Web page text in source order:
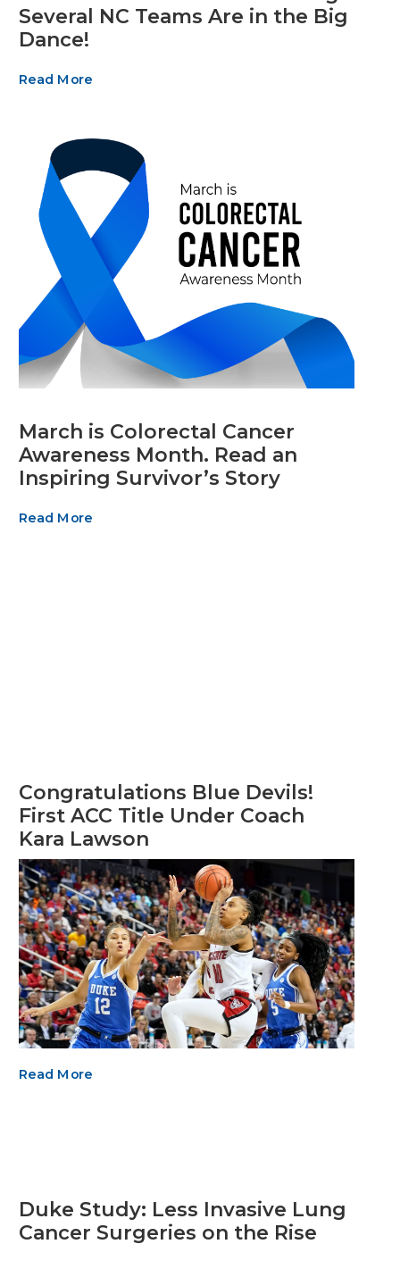
Several NC Teams Are in the Big
Dance!
Read More
March is Colorectal Cancer
Awareness Month. Read an
Inspiring Survivor’s Story
Read More
Congratulations Blue Devils!
First ACC Title Under Coach
Kara Lawson
Read More
Duke Study: Less Invasive Lung
Cancer Surgeries on the Rise